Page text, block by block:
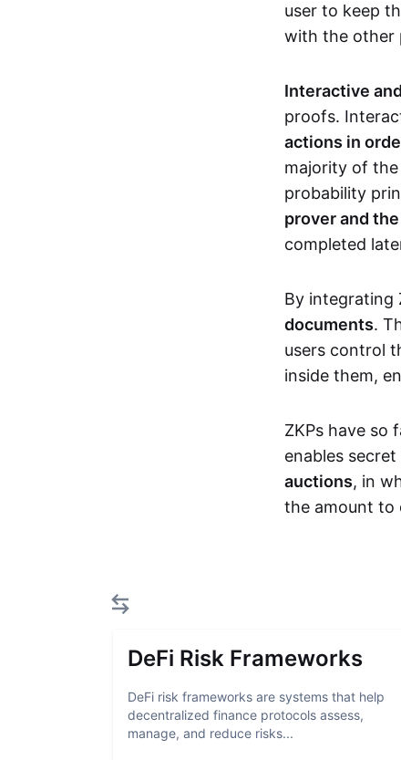
user to keep
with the other
Interactive
proofs.
actions in
majority of the
probability
prover and
completed
By integrating
documents.
users control
inside them,
ZKPs have so
enables
auctions, in
the amount to
DeFi Risk Frameworks
DeFi risk frameworks are systems that help
decentralized finance protocols assess,
manage, and reduce risks...